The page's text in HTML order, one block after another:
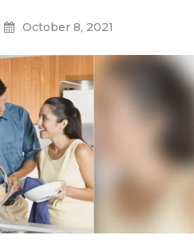
October 8, 2021